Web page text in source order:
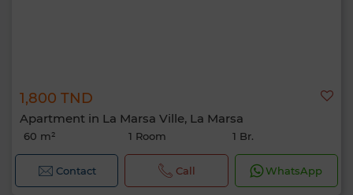
1,800 TND
Apartment in La Marsa Ville, La Marsa
60 m² 1 Room 1 Br.
Contact Call WhatsApp